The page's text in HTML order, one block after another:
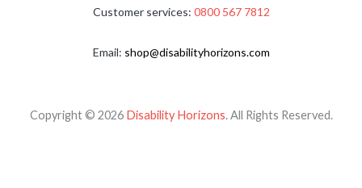
Customer services: 0800 567 7812
Email: shop@disabilityhorizons.com
Copyright © 2026 Disability Horizons. All Rights Reserved.